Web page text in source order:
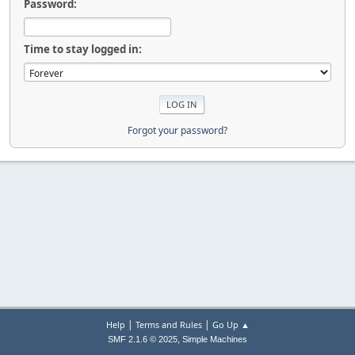
Password:
Time to stay logged in:
Forgot your password?
Help | Terms and Rules| Go Up ▲
SMF 2.1.6 © 2025, Simple Machines